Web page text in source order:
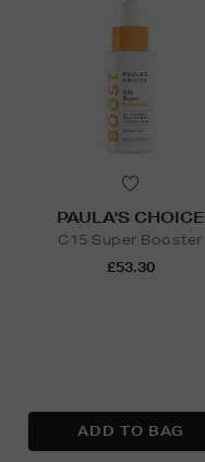
PAULA'S CHOICE
C15 Super Booster
£53.30